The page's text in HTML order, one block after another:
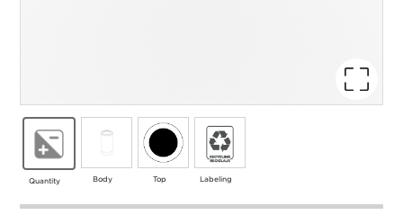
Quantity Body Top Labeling